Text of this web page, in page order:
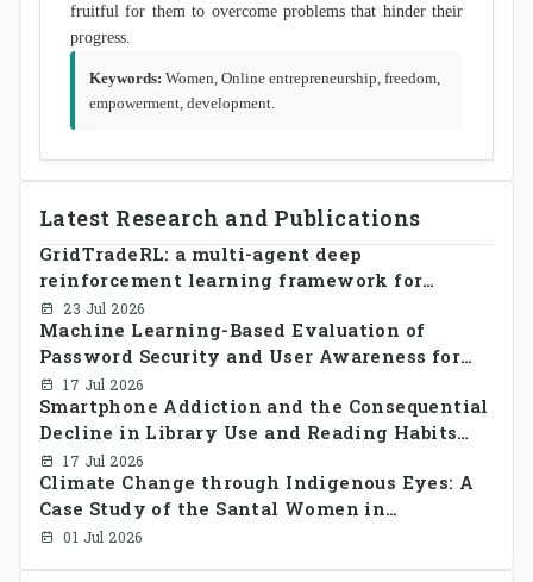
fruitful for them to overcome problems that hinder their
progress.
Keywords: Women, Online entrepreneurship, freedom,
empowerment, development.
Latest Research and Publications
GridTradeRL: a multi-agent deep
reinforcement learning framework for
decentralized peer-to-peer energy trading in
smart grid prosumer networks
23 Jul 2026
Machine Learning-Based Evaluation of
Password Security and User Awareness for
Cyber Risk Prevention
17 Jul 2026
Smartphone Addiction and the Consequential
Decline in Library Use and Reading Habits
Among Youngsters in Bangladesh: A
CrossSectional Study
17 Jul 2026
Climate Change through Indigenous Eyes: A
Case Study of the Santal Women in
Bangladesh
01 Jul 2026